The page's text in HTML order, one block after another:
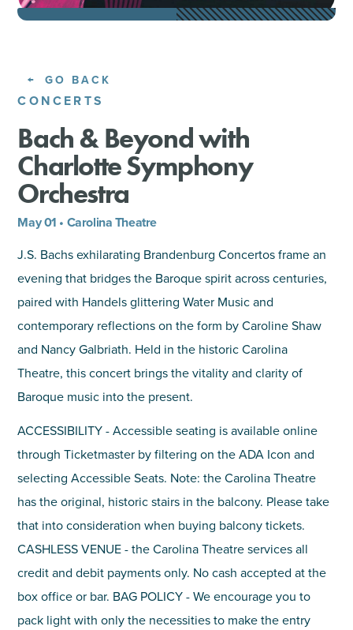
TOURS & EXPERIENCES
GOLF
GO BACK
CONCERTS
Bach & Beyond with
Charlotte Symphony
Orchestra
May 01 • Carolina Theatre
J.S. Bachs exhilarating Brandenburg Concertos frame an
evening that bridges the Baroque spirit across centuries,
paired with Handels glittering Water Music and
contemporary reflections on the form by Caroline Shaw
and Nancy Galbriath. Held in the historic Carolina
Theatre, this concert brings the vitality and clarity of
Baroque music into the present.
ACCESSIBILITY - Accessible seating is available online
through Ticketmaster by filtering on the ADA Icon and
selecting Accessible Seats. Note: the Carolina Theatre
has the original, historic stairs in the balcony. Please take
that into consideration when buying balcony tickets.
CASHLESS VENUE - the Carolina Theatre services all
credit and debit payments only. No cash accepted at the
box office or bar. BAG POLICY - We encourage you to
pack light with only the necessities to make the entry